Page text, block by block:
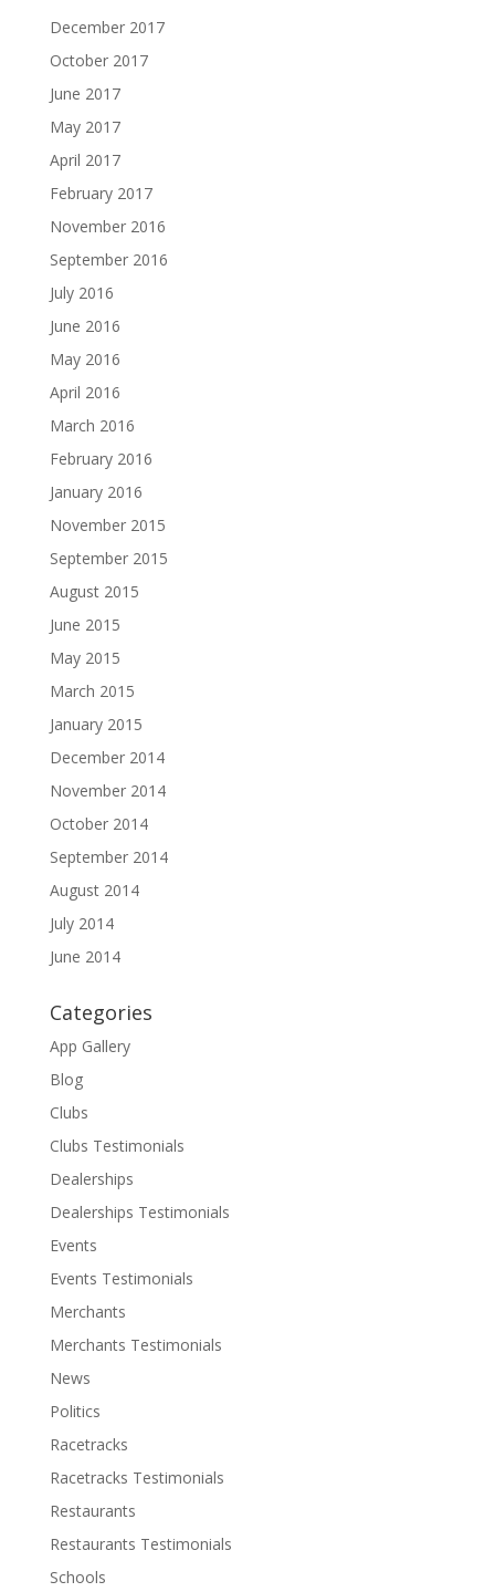
December 2017
October 2017
June 2017
May 2017
April 2017
February 2017
November 2016
September 2016
July 2016
June 2016
May 2016
April 2016
March 2016
February 2016
January 2016
November 2015
September 2015
August 2015
June 2015
May 2015
March 2015
January 2015
December 2014
November 2014
October 2014
September 2014
August 2014
July 2014
June 2014
Categories
App Gallery
Blog
Clubs
Clubs Testimonials
Dealerships
Dealerships Testimonials
Events
Events Testimonials
Merchants
Merchants Testimonials
News
Politics
Racetracks
Racetracks Testimonials
Restaurants
Restaurants Testimonials
Schools